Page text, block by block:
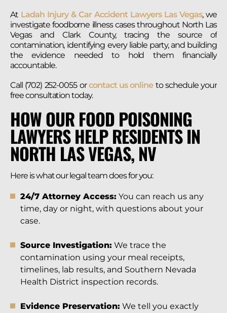
At Ladah Injury & Car Accident Lawyers Las Vegas, we
investigate foodborne illness cases throughout North Las
Vegas and Clark County, tracing the source of
contamination, identifying every liable party, and building
the evidence needed to hold them financially
accountable.
Call (702) 252-0055 orcontact us onlineto schedule your
free consultation today.
HOW OUR FOOD POISONING
LAWYERS HELP RESIDENTS IN
NORTH LAS VEGAS, NV
Here is what our legal team does for you:
24/7 Attorney Access: You can reach us any
time, day or night, with questions about your
case.
Source Investigation: We trace the
contamination using your meal receipts,
timelines, lab results, and Southern Nevada
Health District inspection records.
Evidence Preservation: We tell you exactly